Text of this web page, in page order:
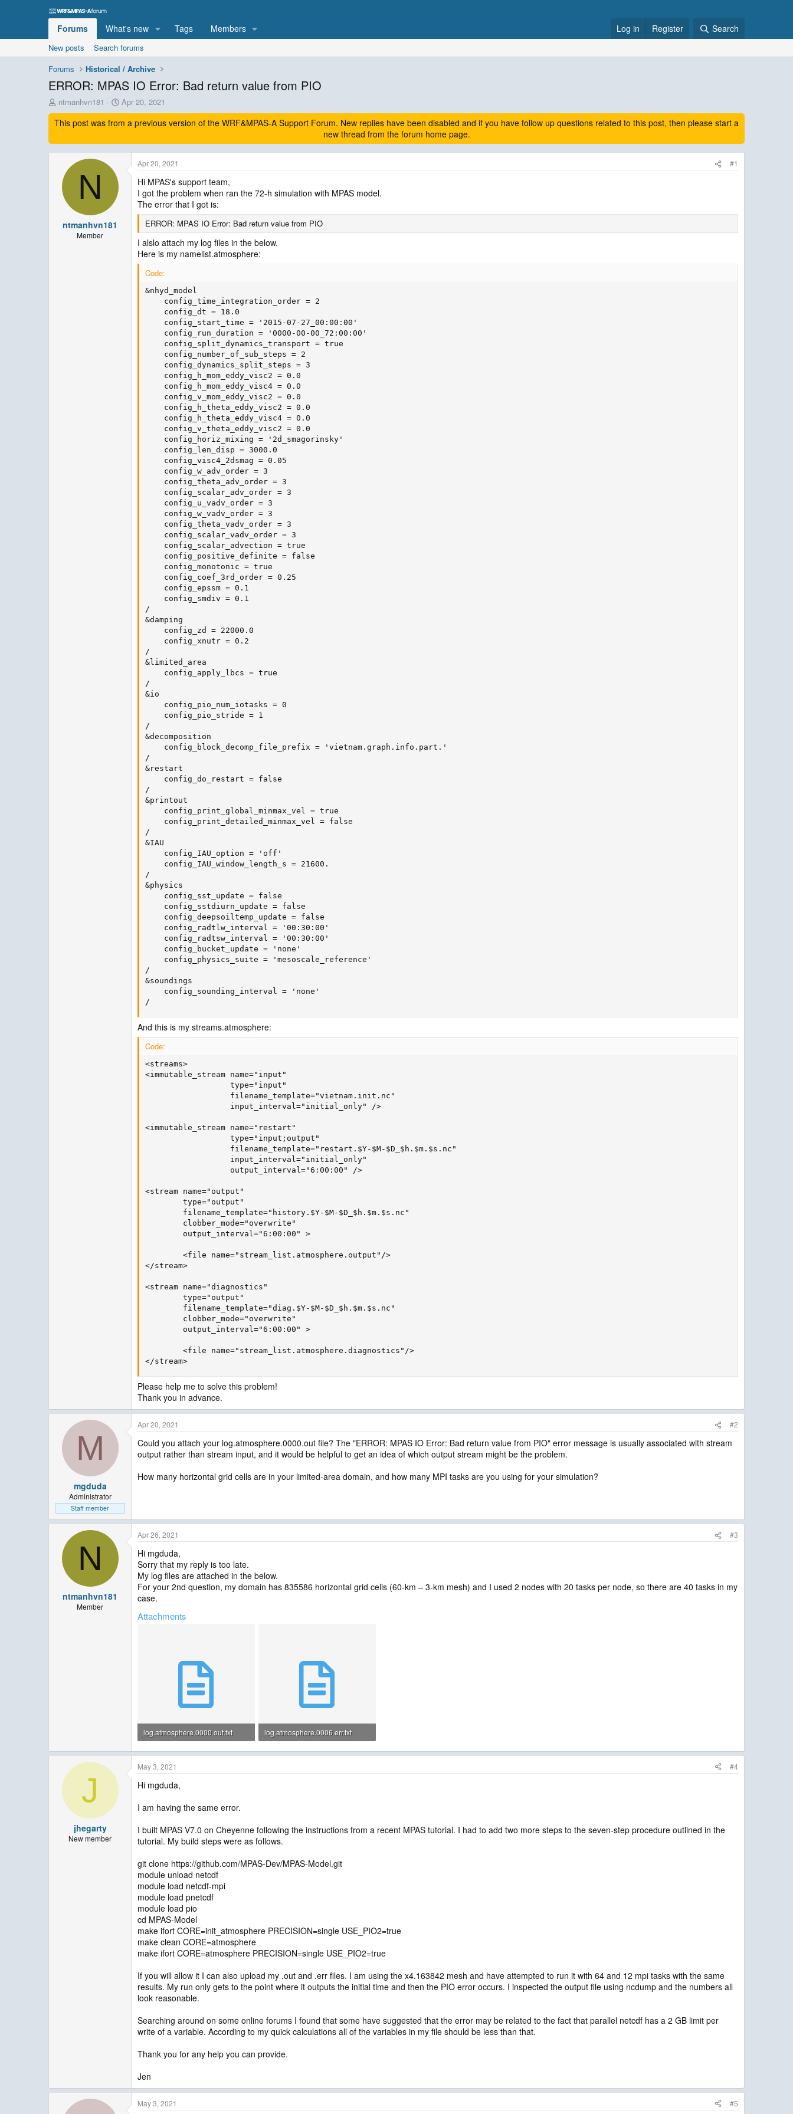
Forums What's new Tags Members Log in Register Search
New posts
Search forums
Forums
Historical / Archive
ERROR: MPAS IO Error: Bad return value from PIO
T
h
r
a
d
ntmanhvn181
S
t
a
t
d
Apr 20, 2021
This post was from a previous version of the WRF&MPAS-A Support Forum. New replies have been disabled and if you have follow up questions related to this post, then please start a
new thread from the forum home page.
N
ntmanhvn181
Member
Apr 20, 2021 #1
Hi MPAS's support team,
I got the problem when ran the 72-h simulation with MPAS model.
The error that I got is:
ERROR: MPAS IO Error: Bad return value from PIO
I alslo attach my log files in the below.
Here is my namelist.atmosphere:
Code:
&nhyd_model
    config_time_integration_order = 2
    config_dt = 18.0
    config_start_time = '2015-07-27_00:00:00'
    config_run_duration = '0000-00-00_72:00:00'
    config_split_dynamics_transport = true
    config_number_of_sub_steps = 2
    config_dynamics_split_steps = 3
    config_h_mom_eddy_visc2 = 0.0
    config_h_mom_eddy_visc4 = 0.0
    config_v_mom_eddy_visc2 = 0.0
    config_h_theta_eddy_visc2 = 0.0
    config_h_theta_eddy_visc4 = 0.0
    config_v_theta_eddy_visc2 = 0.0
    config_horiz_mixing = '2d_smagorinsky'
    config_len_disp = 3000.0
    config_visc4_2dsmag = 0.05
    config_w_adv_order = 3
    config_theta_adv_order = 3
    config_scalar_adv_order = 3
    config_u_vadv_order = 3
    config_w_vadv_order = 3
    config_theta_vadv_order = 3
    config_scalar_vadv_order = 3
    config_scalar_advection = true
    config_positive_definite = false
    config_monotonic = true
    config_coef_3rd_order = 0.25
    config_epssm = 0.1
    config_smdiv = 0.1
/
&damping
    config_zd = 22000.0
    config_xnutr = 0.2
/
&limited_area
    config_apply_lbcs = true
/
&io
    config_pio_num_iotasks = 0
    config_pio_stride = 1
/
&decomposition
    config_block_decomp_file_prefix = 'vietnam.graph.info.part.'
/
&restart
    config_do_restart = false
/
&printout
    config_print_global_minmax_vel = true
    config_print_detailed_minmax_vel = false
/
&IAU
    config_IAU_option = 'off'
    config_IAU_window_length_s = 21600.
/
&physics
    config_sst_update = false
    config_sstdiurn_update = false
    config_deepsoiltemp_update = false
    config_radtlw_interval = '00:30:00'
    config_radtsw_interval = '00:30:00'
    config_bucket_update = 'none'
    config_physics_suite = 'mesoscale_reference'
/
&soundings
    config_sounding_interval = 'none'
/
And this is my streams.atmosphere:
Code:
<streams>
<immutable_stream name="input"
                  type="input"
                  filename_template="vietnam.init.nc"
                  input_interval="initial_only" />
<immutable_stream name="restart"
                  type="input;output"
                  filename_template="restart.$Y-$M-$D_$h.$m.$s.nc"
                  input_interval="initial_only"
                  output_interval="6:00:00" />
<stream name="output"
        type="output"
        filename_template="history.$Y-$M-$D_$h.$m.$s.nc"
        clobber_mode="overwrite"
        output_interval="6:00:00" >
        <file name="stream_list.atmosphere.output"/>
</stream>
<stream name="diagnostics"
        type="output"
        filename_template="diag.$Y-$M-$D_$h.$m.$s.nc"
        clobber_mode="overwrite"
        output_interval="6:00:00" >
        <file name="stream_list.atmosphere.diagnostics"/>
</stream>
Please help me to solve this problem!
Thank you in advance.
M
mgduda
Administrator
Staff member
Apr 20, 2021 #2
Could you attach your log.atmosphere.0000.out file? The "ERROR: MPAS IO Error: Bad return value from PIO" error message is usually associated with stream
output rather than stream input, and it would be helpful to get an idea of which output stream might be the problem.
How many horizontal grid cells are in your limited-area domain, and how many MPI tasks are you using for your simulation?
N
ntmanhvn181
Member
Apr 26, 2021 #3
Hi mgduda,
Sorry that my reply is too late.
My log files are attached in the below.
For your 2nd question, my domain has 835586 horizontal grid cells (60-km – 3-km mesh) and I used 2 nodes with 20 tasks per node, so there are 40 tasks in my
case.
Attachments
log.atmosphere.0000.out.txt
679 KB · Views: 52
log.atmosphere.0006.err.txt
294 bytes · Views: 56
J
jhegarty
New member
May 3, 2021 #4
Hi mgduda,
I am having the same error.
I built MPAS V7.0 on Cheyenne following the instructions from a recent MPAS tutorial. I had to add two more steps to the seven-step procedure outlined in the
tutorial. My build steps were as follows.
git clone https://github.com/MPAS-Dev/MPAS-Model.git
module unload netcdf
module load netcdf-mpi
module load pnetcdf
module load pio
cd MPAS-Model
make ifort CORE=init_atmosphere PRECISION=single USE_PIO2=true
make clean CORE=atmosphere
make ifort CORE=atmosphere PRECISION=single USE_PIO2=true
If you will allow it I can also upload my .out and .err files. I am using the x4.163842 mesh and have attempted to run it with 64 and 12 mpi tasks with the same
results. My run only gets to the point where it outputs the initial time and then the PIO error occurs. I inspected the output file using ncdump and the numbers all
look reasonable.
Searching around on some online forums I found that some have suggested that the error may be related to the fact that parallel netcdf has a 2 GB limit per
write of a variable. According to my quick calculations all of the variables in my file should be less than that.
Thank you for any help you can provide.
Jen
May 3, 2021 #5